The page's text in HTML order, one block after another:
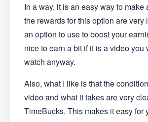
In a way, it is an easy way to make
the rewards for this option are very
an option to use to boost your
nice to earn a bit if it is a video you
watch anyway.
Also, what I like is that the
video and what it takes are very
TimeBucks. This makes it easy for